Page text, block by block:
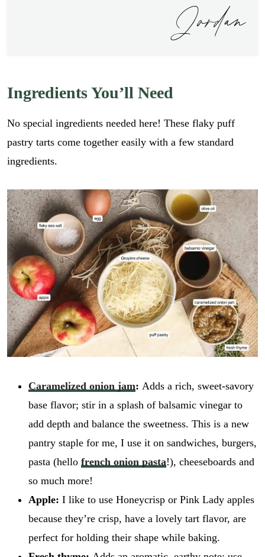
Jordan
Ingredients You’ll Need
No special ingredients needed here! These flaky puff
pastry tarts come together easily with a few standard
ingredients.
Caramelized onion jam: Adds a rich, sweet-savory
base flavor; stir in a splash of balsamic vinegar to
add depth and balance the sweetness. This is a new
pantry staple for me, I use it on sandwiches, burgers,
pasta (hello french onion pasta!), cheeseboards and
so much more!
Apple: I like to use Honeycrisp or Pink Lady apples
because they’re crisp, have a lovely tart flavor, are
perfect for holding their shape while baking.